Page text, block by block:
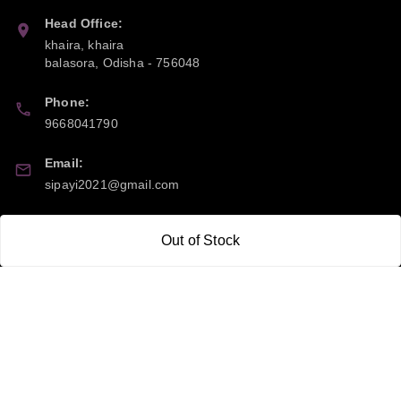
Out of Stock
Head Office:
khaira, khaira
balasora
Odisha -756048
Phone:
9668041790
Email:
sipayi2021@gmail.com
21CBSPP0448Q2Z0